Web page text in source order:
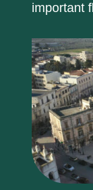
important